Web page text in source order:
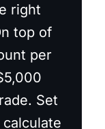
right
top of
per
Set